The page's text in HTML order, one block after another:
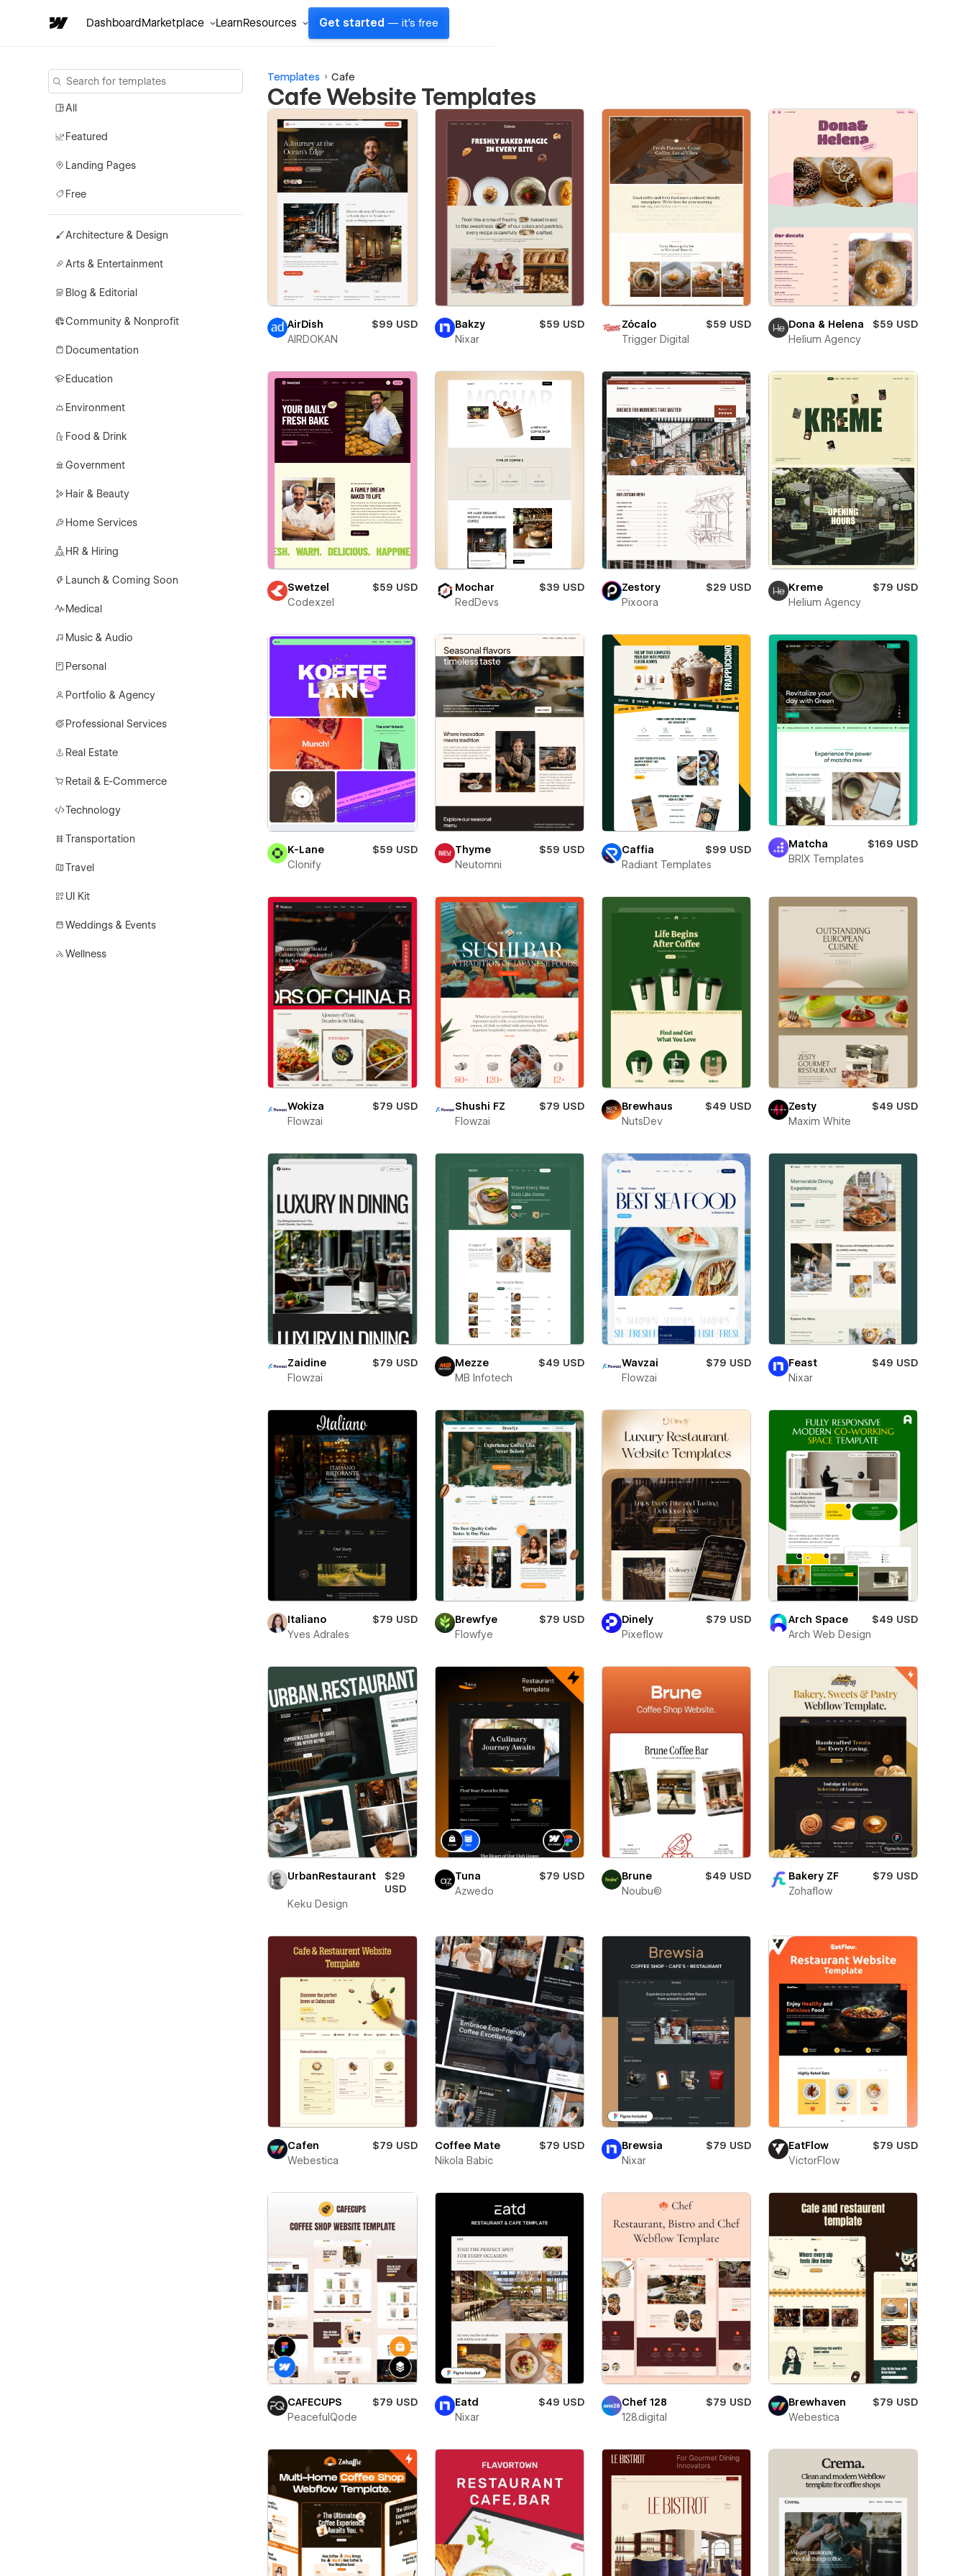
DashboardMarketplace LearnResources Get started — it's free
All
Featured
Landing Pages
Free
Architecture & Design
Arts & Entertainment
Blog & Editorial
Community & Nonprofit
Documentation
Education
Environment
Food & Drink
Government
Hair & Beauty
Home Services
HR & Hiring
Launch & Coming Soon
Medical
Music & Audio
Personal
Portfolio & Agency
Professional Services
Real Estate
Retail & E-Commerce
Technology
Transportation
Travel
UI Kit
Weddings & Events
Wellness
Templates Cafe
Cafe Website Templates
AirDish
$99 USD
AIRDOKAN
Bakzy
$59 USD
Nixar
Zócalo
$59 USD
Trigger Digital
Dona & Helena
$59 USD
Helium Agency
Swetzel
$59 USD
Codexzel
Mochar
$39 USD
RedDevs
Zestory
$29 USD
Pixoora
Kreme
$79 USD
Helium Agency
K-Lane
$59 USD
Clonify
Thyme
$59 USD
Neutomni
Caffia
$99 USD
Radiant Templates
Matcha
$169 USD
BRIX Templates
Wokiza
$79 USD
Flowzai
Shushi FZ
$79 USD
Flowzai
Brewhaus
$49 USD
NutsDev
Zesty
$49 USD
Maxim White
Zaidine
$79 USD
Flowzai
Mezze
$49 USD
MB Infotech
Wavzai
$79 USD
Flowzai
Feast
$49 USD
Nixar
Italiano
$79 USD
Yves Adrales
Brewfye
$79 USD
Flowfye
Dinely
$79 USD
Pixeflow
Arch Space
$49 USD
Arch Web Design
UrbanRestaurant
$29
USD
Keku Design
Tuna
$79 USD
Azwedo
Brune
$49 USD
Noubu©
Bakery ZF
$79 USD
Zohaflow
Cafen
$79 USD
Webestica
Coffee Mate
$79 USD
Nikola Babic
Brewsia
$79 USD
Nixar
EatFlow
$79 USD
VictorFlow
CAFECUPS
$79 USD
PeacefulQode
Eatd
$49 USD
Nixar
Chef 128
$79 USD
128.digital
Brewhaven
$79 USD
Webestica